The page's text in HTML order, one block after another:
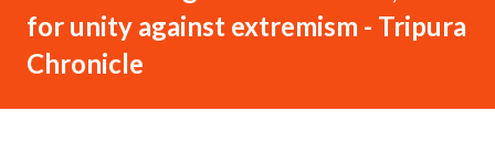
for unity against extremism - Tripura
Chronicle